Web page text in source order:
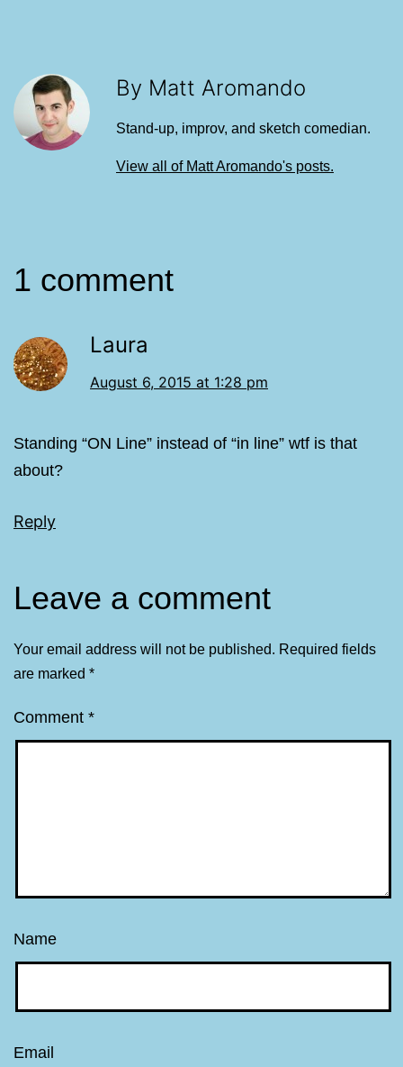
By Matt Aromando
Stand-up, improv, and sketch comedian.
View all of Matt Aromando's posts.
1 comment
Laura
August 6, 2015 at 1:28 pm
Standing “ON Line” instead of “in line” wtf is that
about?
Reply
Leave a comment
Your email address will not be published. Required fields
are marked *
Comment *
Name
Email